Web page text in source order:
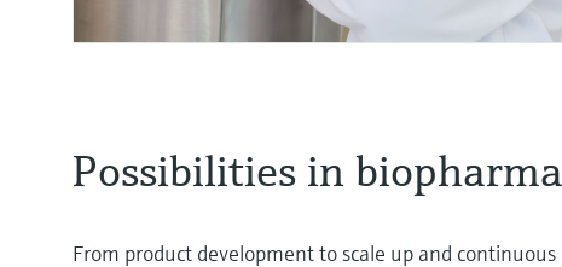
Possibilities in
From product development to scale up and